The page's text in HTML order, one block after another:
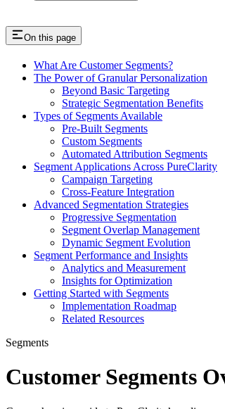
On this page
What Are Customer Segments?
The Power of Granular Personalization
Beyond Basic Targeting
Strategic Segmentation Benefits
Types of Segments Available
Pre-Built Segments
Custom Segments
Automated Attribution Segments
Segment Applications Across PureClarity
Campaign Targeting
Cross-Feature Integration
Advanced Segmentation Strategies
Progressive Segmentation
Segment Overlap Management
Dynamic Segment Evolution
Segment Performance and Insights
Analytics and Measurement
Insights for Optimization
Getting Started with Segments
Implementation Roadmap
Related Resources
Segments
Customer Segments